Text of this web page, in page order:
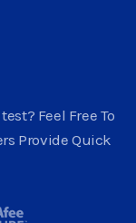
Feel Free To
Provide Quick